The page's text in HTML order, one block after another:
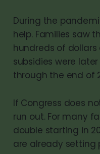
During the
help. Families saw
hundreds of
subsidies were
through the end of
If Congress does
run out. For many
double starting in
are already setting